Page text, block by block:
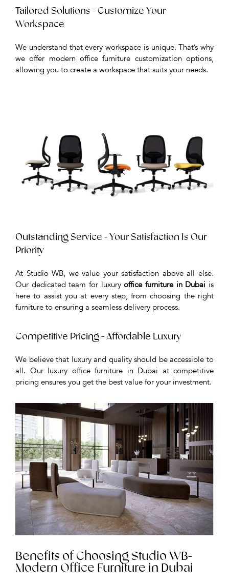
Tailored Solutions - Customize Your
Workspace
We understand that every workspace is unique. That’s why
we offer modern office furniture customization options,
allowing you to create a workspace that suits your needs.
Outstanding Service - Your Satisfaction Is Our
Priority
At Studio WB, we value your satisfaction above all else.
Our dedicated team for luxuryoffice furniture in Dubai is
here to assist you at every step, from choosing the right
furniture to ensuring a seamless delivery process.
Competitive Pricing - Affordable Luxury
We believe that luxury and quality should be accessible to
all. Our luxury office furniture in Dubai at competitive
pricing ensures you get the best value for your investment.
Benefits of Choosing Studio WB-
Modern Office Furniture in Dubai